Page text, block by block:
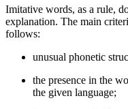
Imitative words, as a rule,
explanation. The main
follows:
unusual phonetic
the presence in the
the given language;